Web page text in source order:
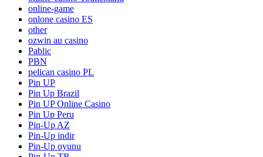
online-game
onlone casino ES
other
ozwin au casino
Pablic
PBN
pelican casino PL
Pin UP
Pin Up Brazil
Pin UP Online Casino
Pin Up Peru
Pin-Up AZ
Pin-Up indir
Pin-Up oyunu